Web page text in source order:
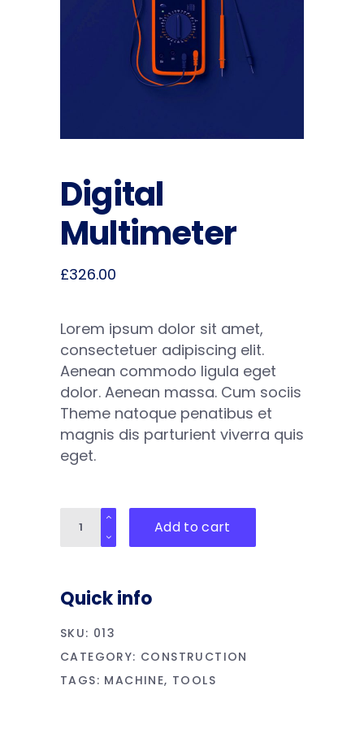
Digital
Multimeter
£326.00
Lorem ipsum dolor sit amet,
consectetuer adipiscing elit.
Aenean commodo ligula eget
dolor. Aenean massa. Cum sociis
Theme natoque penatibus et
magnis dis parturient viverra quis
eget.
Multimeter
Add to cart
Quick info
SKU: 013
CATEGORY: CONSTRUCTION
TAGS: MACHINE, TOOLS